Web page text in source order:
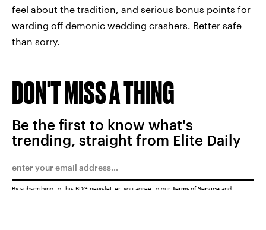
feel about the tradition, and serious bonus points for
warding off demonic wedding crashers. Better safe
than sorry.
DON'T MISS A THING
Be the first to know what's
trending, straight from Elite Daily
By subscribing to this BDG newsletter, you agree to our Terms of Service and